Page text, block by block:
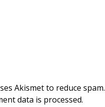
Akismet to reduce spam.
data is processed.